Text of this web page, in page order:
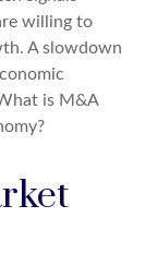
willing to
A slowdown
is M&A